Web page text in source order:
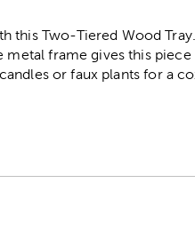
this Two-Tiered Wood
frame gives this
or faux plants for a